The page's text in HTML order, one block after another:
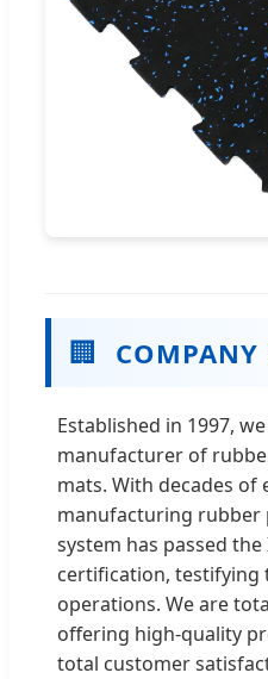
🏢 COMPANY
Established in 1997,
manufacturer of
mats. With decades of
manufacturing rubber
system has passed the
certification, testifying
operations. We are
offering high-quality
total customer